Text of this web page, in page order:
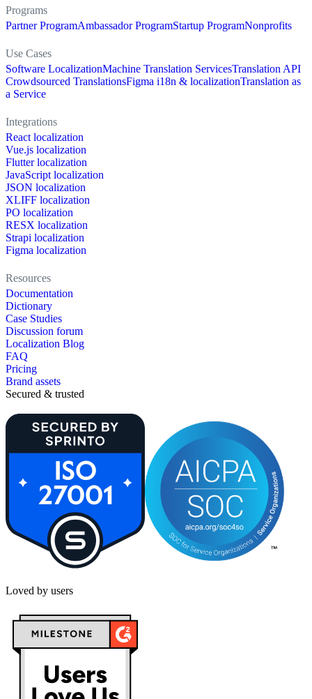
Programs
Partner ProgramAmbassador ProgramStartup ProgramNonprofits
Use Cases
Software LocalizationMachine Translation ServicesTranslation API
Crowdsourced TranslationsFigma i18n & localizationTranslation as
a Service
Integrations
React localization
Vue.js localization
Flutter localization
JavaScript localization
JSON localization
XLIFF localization
PO localization
RESX localization
Strapi localization
Figma localization
Resources
Documentation
Dictionary
Case Studies
Discussion forum
Localization Blog
FAQ
Pricing
Brand assets
Secured & trusted
Loved by users